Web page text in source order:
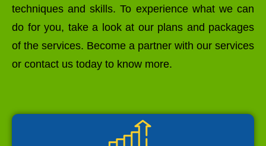
techniques and skills. To experience what we can
do for you, take a look at our plans and packages
of the services. Become a partner with our services
or contact us today to know more.